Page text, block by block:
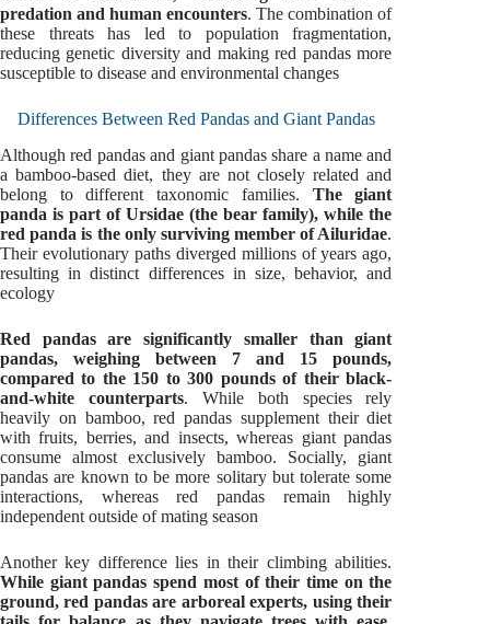
predation and human encounters. The combination of
these threats has led to population fragmentation,
reducing genetic diversity and making red pandas more
susceptible to disease and environmental changes
Differences Between Red Pandas and Giant Pandas
Although red pandas and giant pandas share a name and
a bamboo-based diet, they are not closely related and
belong to different taxonomic families. The giant
panda is part of Ursidae (the bear family), while the
red panda is the only surviving member of Ailuridae.
Their evolutionary paths diverged millions of years ago,
resulting in distinct differences in size, behavior, and
ecology
Red pandas are significantly smaller than giant
pandas, weighing between 7 and 15 pounds,
compared to the 150 to 300 pounds of their black-
and-white counterparts. While both species rely
heavily on bamboo, red pandas supplement their diet
with fruits, berries, and insects, whereas giant pandas
consume almost exclusively bamboo. Socially, giant
pandas are known to be more solitary but tolerate some
interactions, whereas red pandas remain highly
independent outside of mating season
Another key difference lies in their climbing abilities.
While giant pandas spend most of their time on the
ground, red pandas are arboreal experts, using their